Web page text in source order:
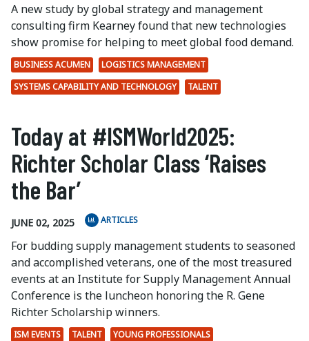
A new study by global strategy and management
consulting firm Kearney found that new technologies
show promise for helping to meet global food demand.
BUSINESS ACUMEN
LOGISTICS MANAGEMENT
SYSTEMS CAPABILITY AND TECHNOLOGY
TALENT
Today at #ISMWorld2025:
Richter Scholar Class ‘Raises
the Bar’
JUNE 02, 2025 ARTICLES
For budding supply management students to seasoned
and accomplished veterans, one of the most treasured
events at an Institute for Supply Management Annual
Conference is the luncheon honoring the R. Gene
Richter Scholarship winners.
ISM EVENTS TALENT YOUNG PROFESSIONALS